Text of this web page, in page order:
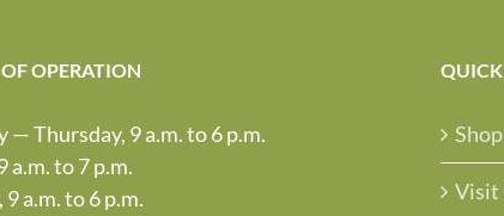
OPERATION
— Thursday, 9 a.m. to 6 p.m.
a.m. to 7 p.m.
9 a.m. to 6 p.m.
Shop
Visit